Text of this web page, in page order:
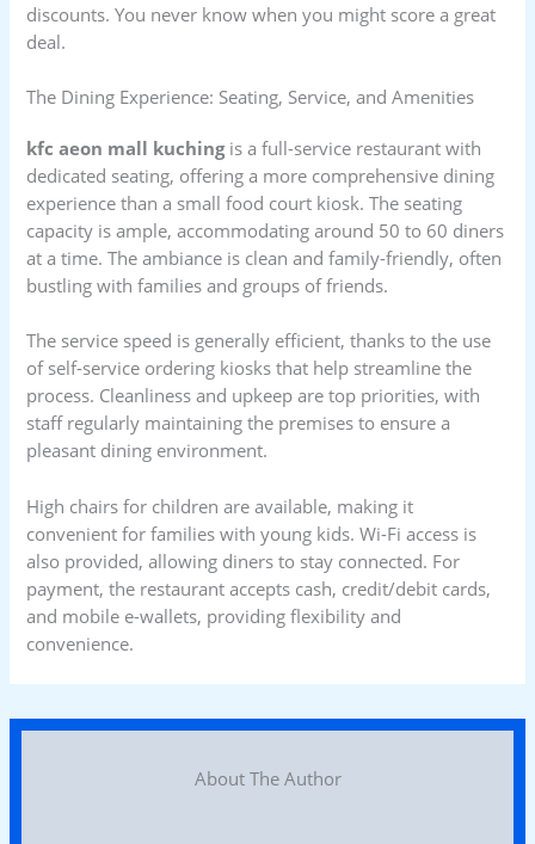
discounts. You never know when you might score a great
deal.
The Dining Experience: Seating, Service, and Amenities
kfc aeon mall kuchingis a full-service restaurant with
dedicated seating, offering a more comprehensive dining
experience than a small food court kiosk. The seating
capacity is ample, accommodating around 50 to 60 diners
at a time. The ambiance is clean and family-friendly, often
bustling with families and groups of friends.
The service speed is generally efficient, thanks to the use
of self-service ordering kiosks that help streamline the
process. Cleanliness and upkeep are top priorities, with
staff regularly maintaining the premises to ensure a
pleasant dining environment.
High chairs for children are available, making it
convenient for families with young kids. Wi-Fi access is
also provided, allowing diners to stay connected. For
payment, the restaurant accepts cash, credit/debit cards,
and mobile e-wallets, providing flexibility and
convenience.
About The Author